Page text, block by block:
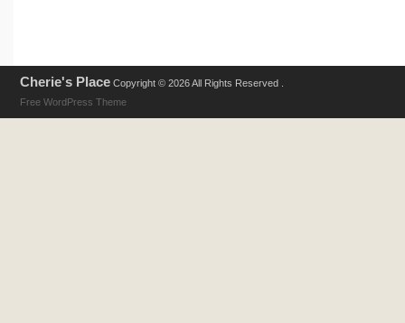
Cherie's Place Copyright © 2026 All Rights Reserved .
Free WordPress Theme